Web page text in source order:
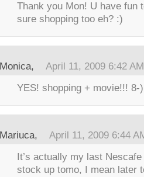
Thank you Mon! U have fun
sure shopping too eh? :)
Monica, April 11, 2009 6:42 AM
YES! shopping + movie!!! 8-
Mariuca, April 11, 2009 6:44
It’s actually my last
stock up tomo, I mean later